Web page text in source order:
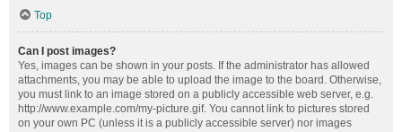
Top
Can I post images?
Yes, images can be shown in your posts. If the administrator has allowed
attachments, you may be able to upload the image to the board. Otherwise,
you must link to an image stored on a publicly accessible web server, e.g.
http://www.example.com/my-picture.gif. You cannot link to pictures stored
on your own PC (unless it is a publicly accessible server) nor images